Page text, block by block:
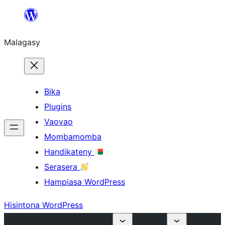
Hakany
ventiny
Malagasy
Bika
Plugins
Vaovao
Mombamomba
Handikateny
Serasera
Hampiasa WordPress
Hisintona WordPress